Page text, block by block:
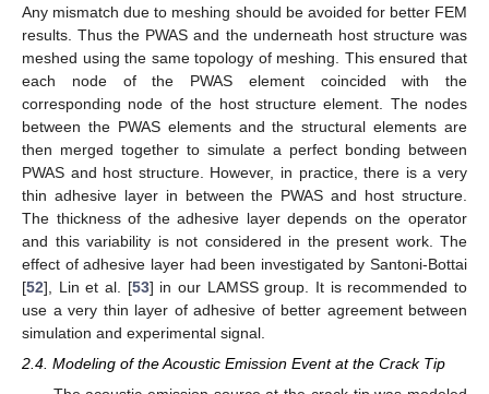
Any mismatch due to meshing should be avoided for better FEM
results. Thus the PWAS and the underneath host structure was
meshed using the same topology of meshing. This ensured that
each node of the PWAS element coincided with the
corresponding node of the host structure element. The nodes
between the PWAS elements and the structural elements are
then merged together to simulate a perfect bonding between
PWAS and host structure. However, in practice, there is a very
thin adhesive layer in between the PWAS and host structure.
The thickness of the adhesive layer depends on the operator
and this variability is not considered in the present work. The
effect of adhesive layer had been investigated by Santoni-Bottai
[52], Lin et al. [53] in our LAMSS group. It is recommended to
use a very thin layer of adhesive of better agreement between
simulation and experimental signal.
2.4. Modeling of the Acoustic Emission Event at the Crack Tip